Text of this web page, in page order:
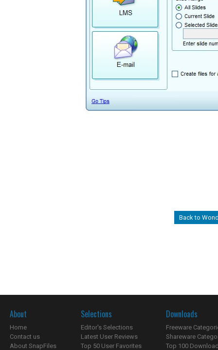
Back to
About
Home
Contact us
About SnapFiles
Selections
Editor's Selections
Latest User Reviews
Top 50 User Favorites
Downloads
Freeware
Shareware
Top 100